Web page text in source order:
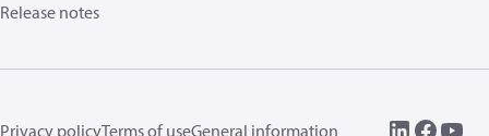
Release notes
Privacy policyTerms of useGeneral information